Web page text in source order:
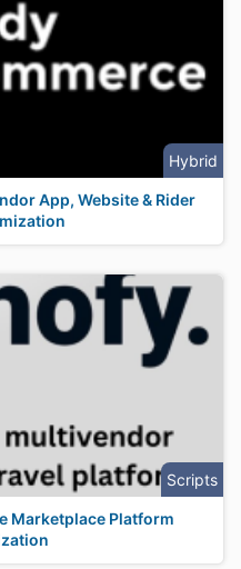
Hybrid
App, Website & Rider
Scripts
Marketplace Platform